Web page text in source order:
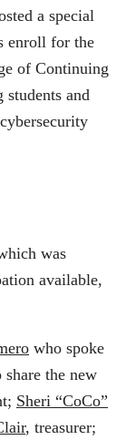
a special
enroll for the
of Continuing
and
was
available,
who spoke
the new
Sheri “CoCo”
, treasurer;